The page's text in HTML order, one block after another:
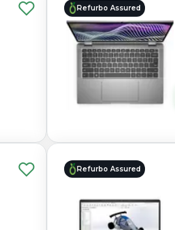
Refurbo Assured
Refurbo Assured